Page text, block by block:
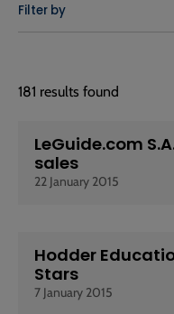
Filter by
181 results found
LeGuide.com
sales
22 January 2015
Hodder
Stars
7 January 2015